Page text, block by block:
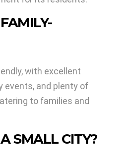
with excellent
events, and plenty of
to families and
SMALL CITY?